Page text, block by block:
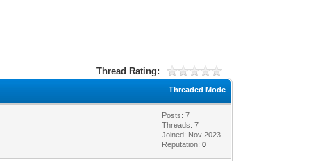
Thread Rating:
Threaded Mode
Posts: 7
Threads: 7
Joined: Nov 2023
Reputation:0